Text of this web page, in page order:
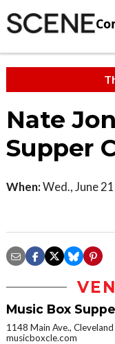
Nate
Supper
When:Wed., June
Music Box
1148 Main Ave., Cleveland
musicboxcle.com